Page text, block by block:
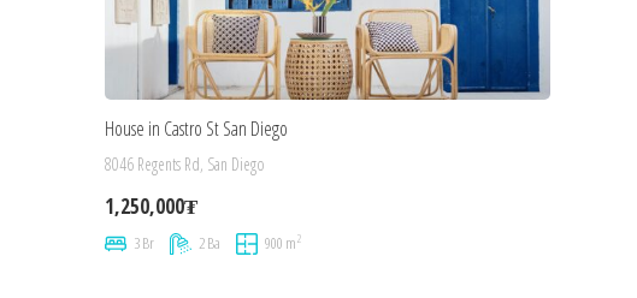
House in Castro St San Diego
8046 Regents Rd, San Diego
1,250,000₮
3 Br 2 Ba 900 m2